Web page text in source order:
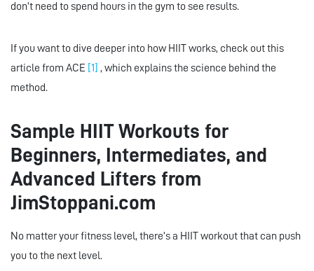
don’t need to spend hours in the gym to see results.
If you want to dive deeper into how HIIT works, check out this
article from ACE [1] , which explains the science behind the
method.
Sample HIIT Workouts for
Beginners, Intermediates, and
Advanced Lifters from
JimStoppani.com
No matter your fitness level, there’s a HIIT workout that can push
you to the next level.